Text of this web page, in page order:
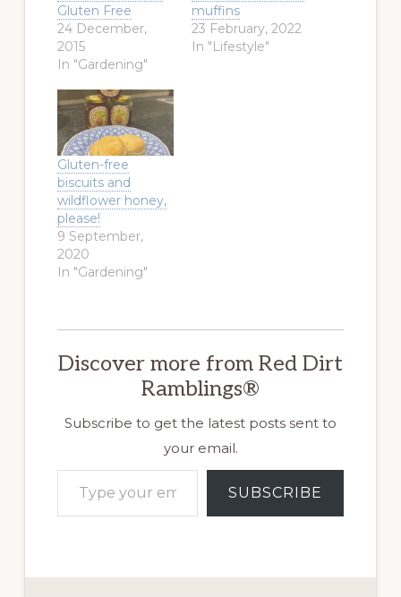
Gluten Free
24 December,
2015
In "Gardening"
muffins
23 February, 2022
In "Lifestyle"
Gluten-free
biscuits and
wildflower honey,
please!
9 September,
2020
In "Gardening"
Discover more from Red Dirt
Ramblings®
Subscribe to get the latest posts sent to
your email.
Type your email…
SUBSCRIBE